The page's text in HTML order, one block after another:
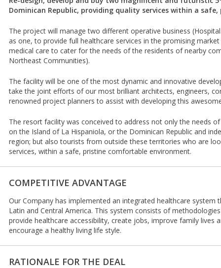
Dominican Republic, providing quality services within a
The project will manage two different operative business
as one, to provide full healthcare services in the promising
medical care to cater for the needs of the residents of nearby
Northeast Communities).
The facility will be one of the most dynamic and innovative
take the joint efforts of our most brilliant architects, engineers,
renowned project planners to assist with developing this
The resort facility was conceived to address not only the needs
on the Island of La Hispaniola, or the Dominican Republic and
region; but also tourists from outside these territories who are
services, within a safe, pristine comfortable environment.
COMPETITIVE ADVANTAGE
Our Company has implemented an integrated healthcare system
Latin and Central America. This system consists of
provide healthcare accessibility, create jobs, improve family lives
encourage a healthy living life style.
RATIONALE FOR THE DEAL